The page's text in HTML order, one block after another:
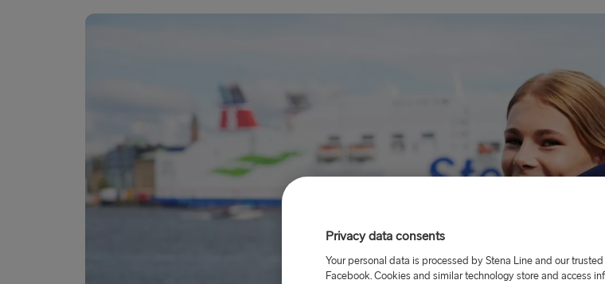
Privacy data consents
Your personal data is processed by Stena Line and our
Facebook. Cookies and similar technology store and access